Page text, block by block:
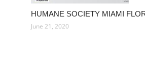
HUMANE SOCIETY MIAMI
June 21, 2020